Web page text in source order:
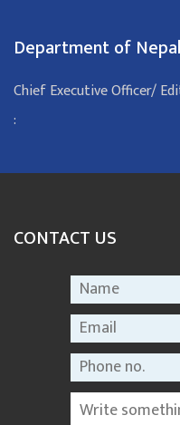
Department of
Chief Executive Officer/
:
CONTACT US